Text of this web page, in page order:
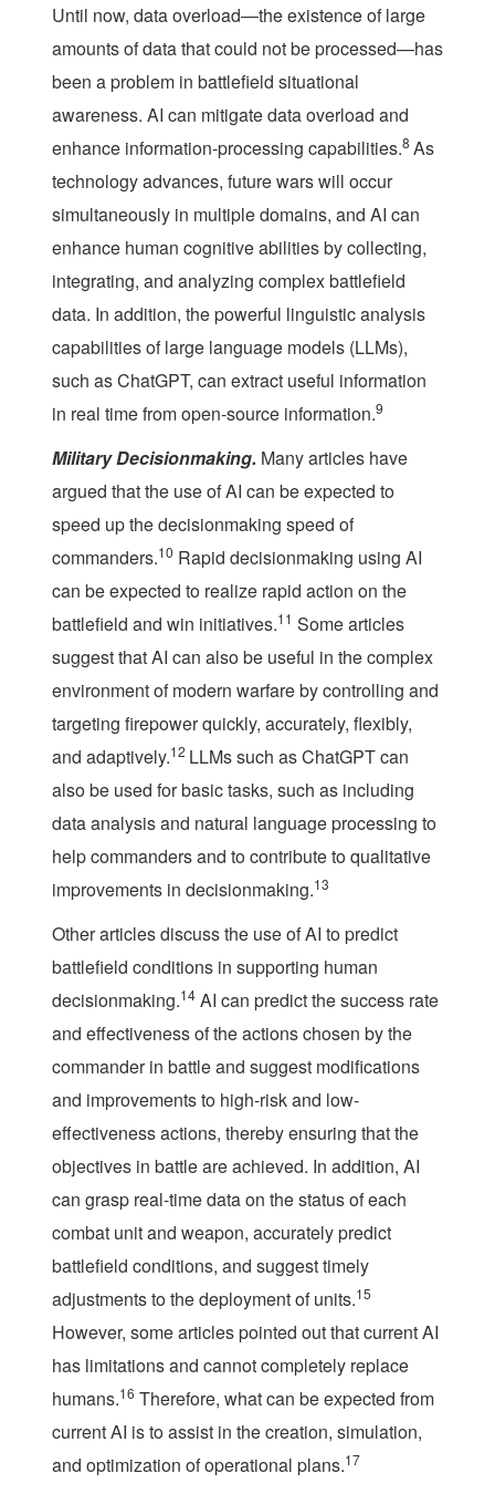
Until now, data overload—the existence of large
amounts of data that could not be processed—has
been a problem in battlefield situational
awareness. AI can mitigate data overload and
enhance information-processing capabilities.8 As
technology advances, future wars will occur
simultaneously in multiple domains, and AI can
enhance human cognitive abilities by collecting,
integrating, and analyzing complex battlefield
data. In addition, the powerful linguistic analysis
capabilities of large language models (LLMs),
such as ChatGPT, can extract useful information
in real time from open-source information.9
Military Decisionmaking. Many articles have
argued that the use of AI can be expected to
speed up the decisionmaking speed of
commanders.10 Rapid decisionmaking using AI
can be expected to realize rapid action on the
battlefield and win initiatives.11 Some articles
suggest that AI can also be useful in the complex
environment of modern warfare by controlling and
targeting firepower quickly, accurately, flexibly,
and adaptively.12 LLMs such as ChatGPT can
also be used for basic tasks, such as including
data analysis and natural language processing to
help commanders and to contribute to qualitative
improvements in decisionmaking.13
Other articles discuss the use of AI to predict
battlefield conditions in supporting human
decisionmaking.14 AI can predict the success rate
and effectiveness of the actions chosen by the
commander in battle and suggest modifications
and improvements to high-risk and low-
effectiveness actions, thereby ensuring that the
objectives in battle are achieved. In addition, AI
can grasp real-time data on the status of each
combat unit and weapon, accurately predict
battlefield conditions, and suggest timely
adjustments to the deployment of units.15
However, some articles pointed out that current AI
has limitations and cannot completely replace
humans.16 Therefore, what can be expected from
current AI is to assist in the creation, simulation,
and optimization of operational plans.17